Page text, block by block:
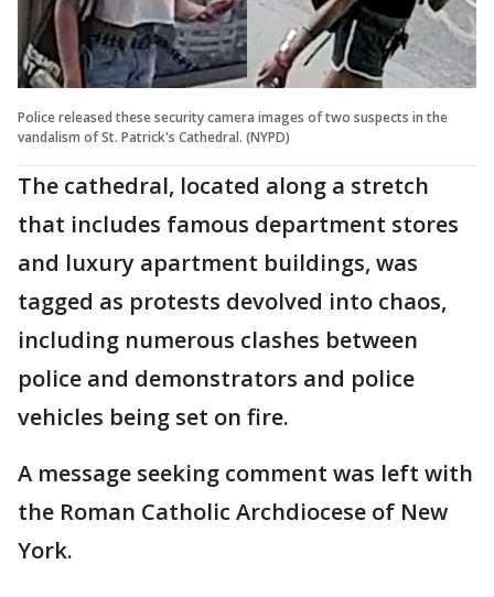
Police released these security camera images of two suspects in the
vandalism of St. Patrick's Cathedral. (NYPD)
The cathedral, located along a stretch
that includes famous department stores
and luxury apartment buildings, was
tagged as protests devolved into chaos,
including numerous clashes between
police and demonstrators and police
vehicles being set on fire.
A message seeking comment was left with
the Roman Catholic Archdiocese of New
York.